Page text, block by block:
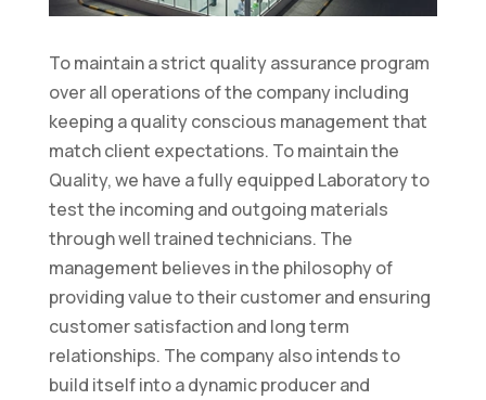
To maintain a strict quality assurance program
over all operations of the company including
keeping a quality conscious management that
match client expectations. To maintain the
Quality, we have a fully equipped Laboratory to
test the incoming and outgoing materials
through well trained technicians. The
management believes in the philosophy of
providing value to their customer and ensuring
customer satisfaction and long term
relationships. The company also intends to
build itself into a dynamic producer and